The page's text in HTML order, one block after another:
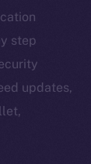
step
updates,